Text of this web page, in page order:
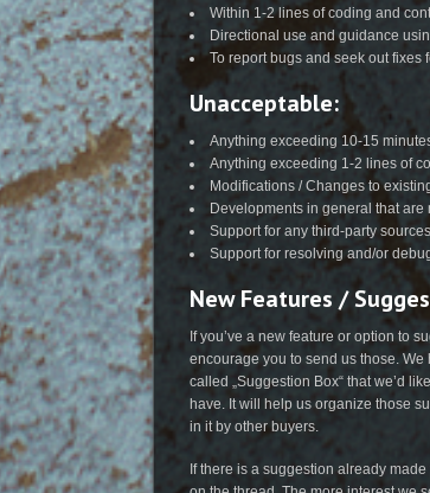
Within 1-2 lines of coding and
Directional use and guidance
To report bugs and seek out fixes
Unacceptable:
Anything exceeding 10-15
Anything exceeding 1-2 lines of
Modifications / Changes to
Developments in general that are
Support for any third-party
Support for resolving and/or
New Features /
If you’ve a new feature or option to
encourage you to send us those.
called „Suggestion Box“ that we’d
have. It will help us organize those
in it by other buyers.
If there is a suggestion already